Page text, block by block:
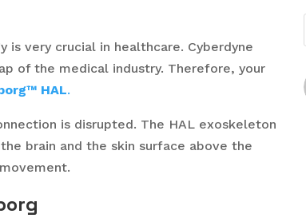
very crucial in healthcare. Cyberdyne
of the medical industry. Therefore, your
HAL.
is disrupted. The HAL exoskeleton
brain and the skin surface above the